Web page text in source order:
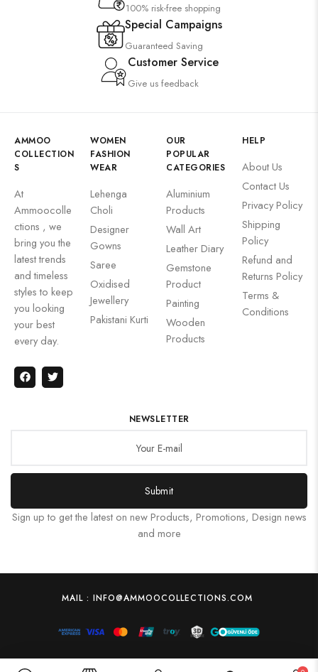
100% risk-free shopping
Special Campaigns
Guaranteed Saving
Customer Service
Give us feedback
AMMOO
COLLECTION
S
At
Ammoocolle
ctions , we
bring you the
latest trends
and timeless
styles to keep
you looking
your best
every day.
WOMEN
FASHION
WEAR
Lehenga
Choli
Designer
Gowns
Saree
Oxidised
Jewellery
Pakistani Kurti
OUR
POPULAR
CATEGORIES
Aluminium
Products
Wall Art
Leather Diary
Gemstone
Product
Painting
Wooden
Products
HELP
About Us
Contact Us
Privacy Policy
Shipping
Policy
Refund and
Returns Policy
Terms &
Conditions
NEWSLETTER
Submit
Sign up to get the latest on new Products, Promotions, Design news
and more
MAIL : INFO@AMMOOCOLLECTIONS.COM